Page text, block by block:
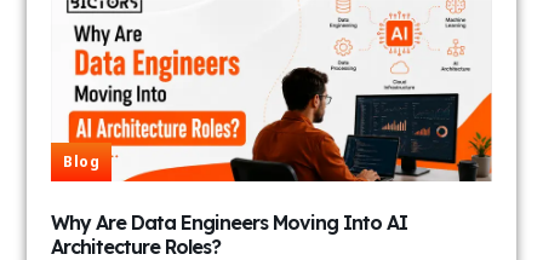
Blog
Why Are Data Engineers Moving Into AI
Architecture Roles?